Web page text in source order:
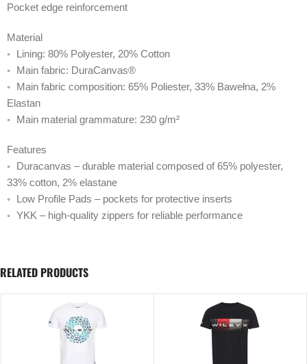
Pocket edge reinforcement
Material
◦ Lining: 80% Polyester, 20% Cotton
◦ Main fabric: DuraCanvas®
◦ Main fabric composition: 65% Poliester, 33% Bawełna, 2%
Elastan
◦ Main material grammature: 230 g/m²
Features
◦ Duracanvas – durable material composed of 65% polyester,
33% cotton, 2% elastane
◦ Low Profile Pads – pockets for protective inserts
◦ YKK – high-quality zippers for reliable performance
RELATED PRODUCTS